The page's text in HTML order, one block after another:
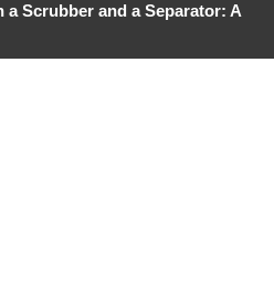
a Scrubber and a Separator: A